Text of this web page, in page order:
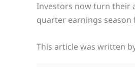
Investors now turn their
quarter earnings
This article was written